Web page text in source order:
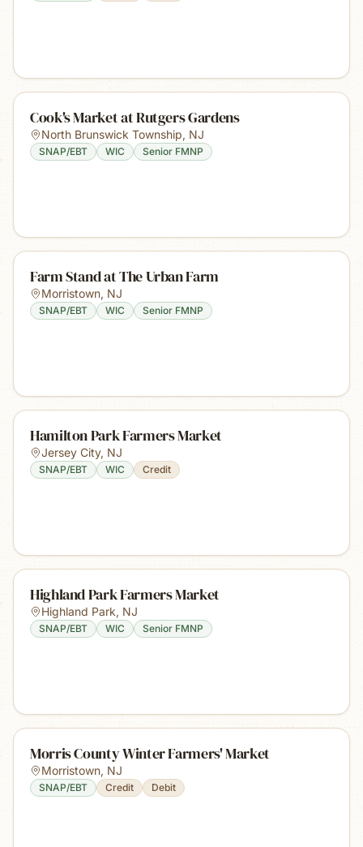
Cook's Market at Rutgers Gardens
North Brunswick Township, NJ
SNAP/EBT WIC Senior FMNP
Farm Stand at The Urban Farm
Morristown, NJ
SNAP/EBT WIC Senior FMNP
Hamilton Park Farmers Market
Jersey City, NJ
SNAP/EBT WIC Credit
Highland Park Farmers Market
Highland Park, NJ
SNAP/EBT WIC Senior FMNP
Morris County Winter Farmers' Market
Morristown, NJ
SNAP/EBT Credit Debit